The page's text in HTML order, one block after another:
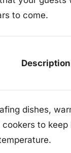
to come.
Description
dishes,
cookers to keep